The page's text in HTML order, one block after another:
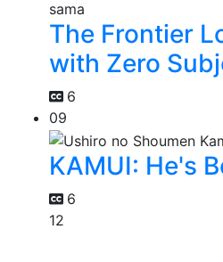
The Frontier
with Zero
6
09
KAMUI: He's
6
12